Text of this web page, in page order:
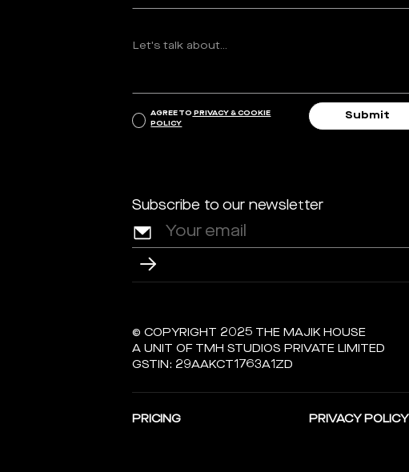
AGREE TO PRIVACY & COOKIE
POLICY
Subscribe to our newsletter
© COPYRIGHT 2025 THE MAJIK HOUSE
A UNIT OF TMH STUDIOS PRIVATE LIMITED
GSTIN: 29AAKCT1763A1ZD
PRICING PRIVACY POLICY